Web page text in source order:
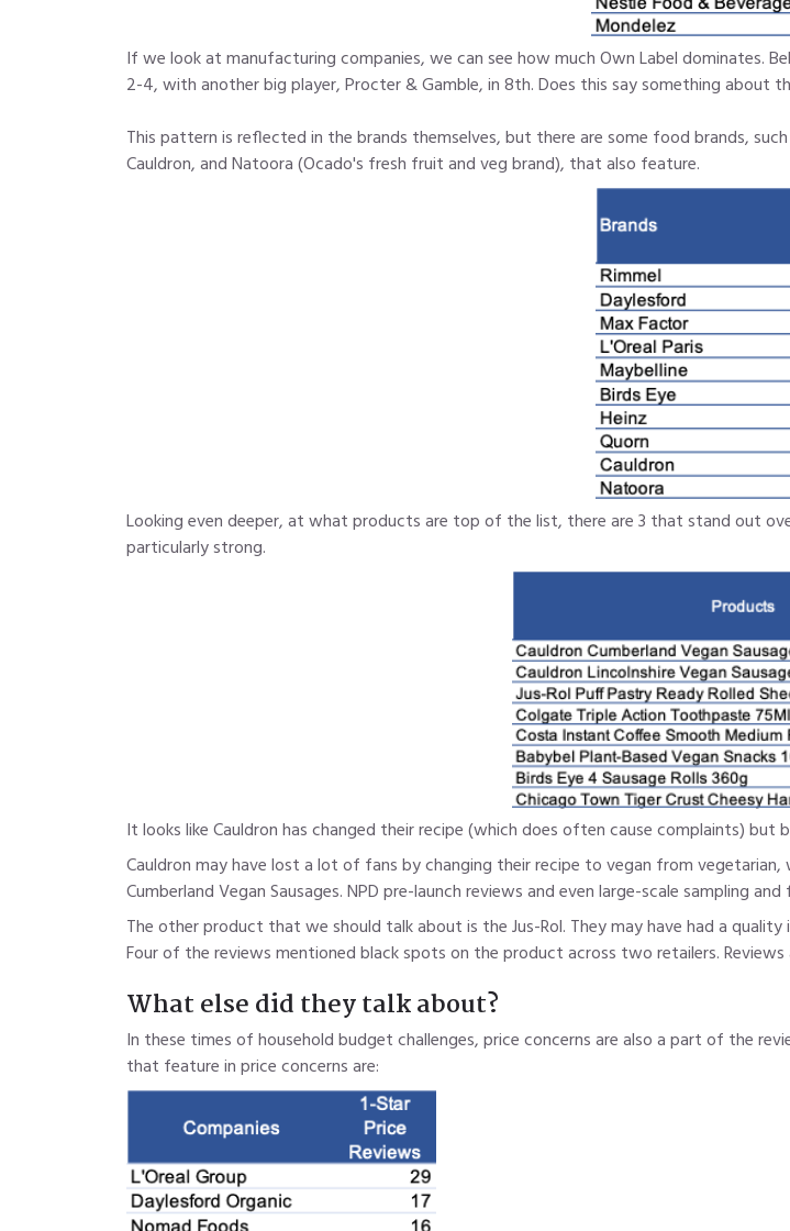
If we look at manufacturing companies, we can see how much Own Label dominates.
2-4, with another big player, Procter & Gamble, in 8th. Does this say something about
This pattern is reflected in the brands themselves, but there are some food brands,
Cauldron, and Natoora (Ocado's fresh fruit and veg brand), that also feature.
Looking even deeper, at what products are top of the list, there are 3 that stand out
particularly strong.
It looks like Cauldron has changed their recipe (which does often cause complaints)
Cauldron may have lost a lot of fans by changing their recipe to vegan from
Cumberland Vegan Sausages. NPD pre-launch reviews and even large-scale sampling
The other product that we should talk about is the Jus-Rol. They may have had a
Four of the reviews mentioned black spots on the product across two retailers.
What else did they talk about?
In these times of household budget challenges, price concerns are also a part of the
that feature in price concerns are: